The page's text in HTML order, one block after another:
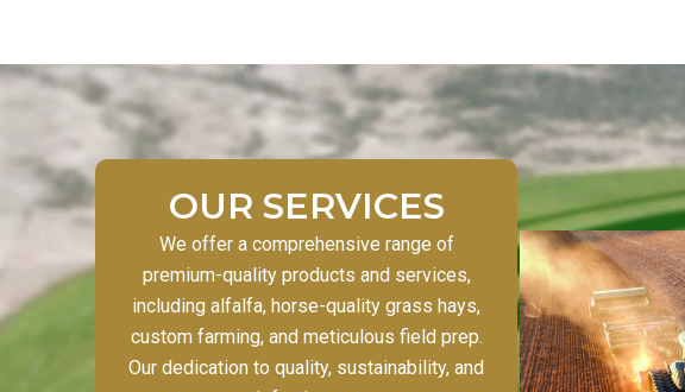
OUR SERVICES
We offer a comprehensive range of
premium-quality products and services,